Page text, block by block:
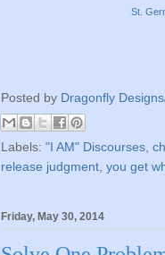
St.
Posted by Dragonfly
Labels: "I AM" Discourses,
release judgment, you get
Friday, May 30, 2014